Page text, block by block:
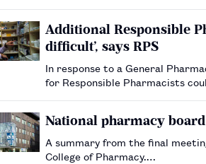
Additional Responsible
difficult’, says RPS
In response to a General
for Responsible Pharmacists
National pharmacy
A summary from the final
College of Pharmacy.…